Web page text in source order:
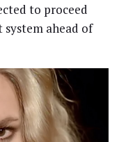
to proceed
ahead of